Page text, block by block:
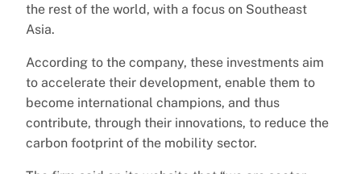
the rest of the world, with a focus on Southeast
Asia.
According to the company, these investments aim
to accelerate their development, enable them to
become international champions, and thus
contribute, through their innovations, to reduce the
carbon footprint of the mobility sector.